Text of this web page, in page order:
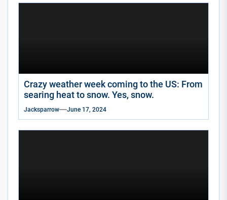
Crazy weather week coming to the US: From
searing heat to snow. Yes, snow.
Jacksparrow June 17, 2024